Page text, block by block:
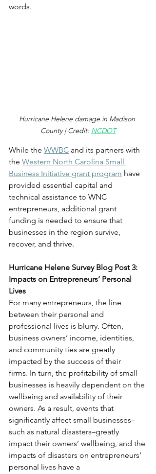
words.
Hurricane Helene damage in Madison
County | Credit: NCDOT
While the WWBC and its partners with
the Western North Carolina Small
Business Initiative grant program have
provided essential capital and
technical assistance to WNC
entrepreneurs, additional grant
funding is needed to ensure that
businesses in the region survive,
recover, and thrive.
Hurricane Helene Survey Blog Post 3:
Impacts on Entrepreneurs’ Personal
Lives
For many entrepreneurs, the line
between their personal and
professional lives is blurry. Often,
business owners’ income, identities,
and community ties are greatly
impacted by the success of their
firms. In turn, the profitability of small
businesses is heavily dependent on the
wellbeing and availability of their
owners. As a result, events that
significantly affect small businesses–
such as natural disasters–greatly
impact their owners’ wellbeing, and the
impacts of disasters on entrepreneurs’
personal lives have a